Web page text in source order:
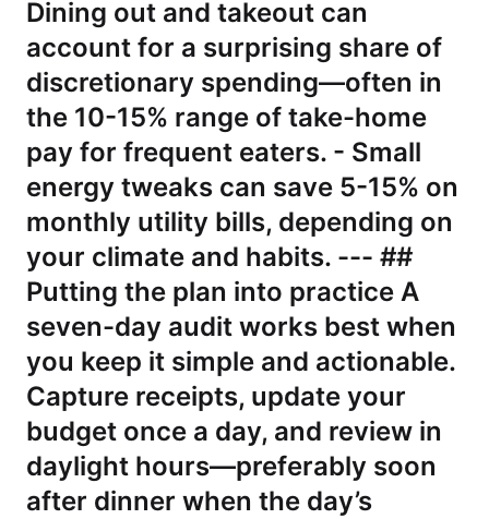
Dining out and takeout can
account for a surprising share of
discretionary spending—often in
the 10-15% range of take-home
pay for frequent eaters. - Small
energy tweaks can save 5-15% on
monthly utility bills, depending on
your climate and habits. --- ##
Putting the plan into practice A
seven-day audit works best when
you keep it simple and actionable.
Capture receipts, update your
budget once a day, and review in
daylight hours—preferably soon
after dinner when the day’s